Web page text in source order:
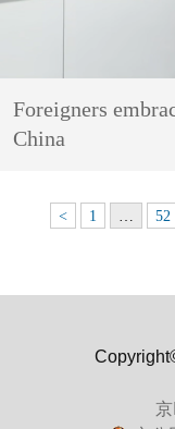
Foreigners
China
< 1 52